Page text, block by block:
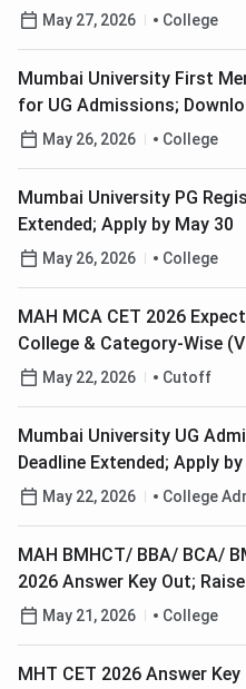
May 27, 2026 College
Mumbai University First
for UG Admissions;
PDF Here
May 26, 2026 College
Mumbai University PG
Extended; Apply by May 30
May 26, 2026 College
MAH MCA CET 2026
College & Category-Wise
PUMBA)
May 22, 2026 Cutoff
Mumbai University UG
Deadline Extended; Apply
May 22, 2026 College
MAH BMHCT/ BBA/ BCA/
2026 Answer Key Out;
May 23May 21, 2026 College
MHT CET 2026 Answer